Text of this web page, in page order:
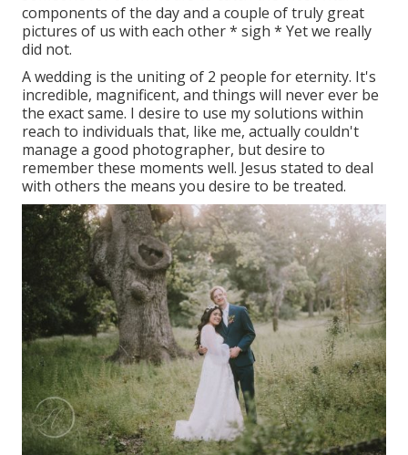
components of the day and a couple of truly great
pictures of us with each other * sigh * Yet we really
did not.
A wedding is the uniting of 2 people for eternity. It's
incredible, magnificent, and things will never ever be
the exact same. I desire to use my solutions within
reach to individuals that, like me, actually couldn't
manage a good photographer, but desire to
remember these moments well. Jesus stated to deal
with others the means you desire to be treated.